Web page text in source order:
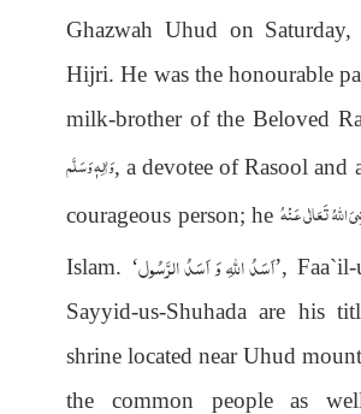
Ghazwah Uhud on
Hijri. He was the honourable
milk-brother of the Beloved
وَاٰلِهٖ وَسَلَّم, a devotee of Rasool and
courageous person; heاللهُ تَعَالٰی عَـنْهُ
Islam. ‘ اَسَدُ اللہِ وَاَسَدُ الرَّسُول ’,
Sayyid-us-Shuhada are his
shrine located near Uhud
the common people as